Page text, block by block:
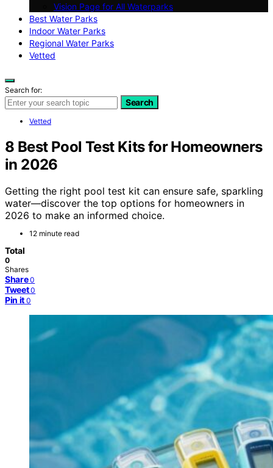
Vision Page for All Waterparks
Best Water Parks
Indoor Water Parks
Regional Water Parks
Vetted
Search for:
Search
Vetted
8 Best Pool Test Kits for Homeowners
in 2026
Getting the right pool test kit can ensure safe, sparkling
water—discover the top options for homeowners in
2026 to make an informed choice.
12 minute read
Total
0
Shares
Share 0
Tweet 0
Pin it 0